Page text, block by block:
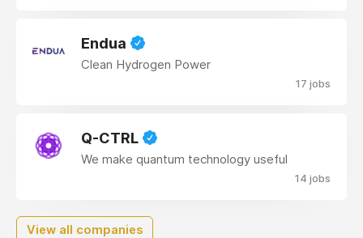
Endua
Clean Hydrogen Power
17 jobs
Q-CTRL
We make quantum technology useful
14 jobs
View all companies